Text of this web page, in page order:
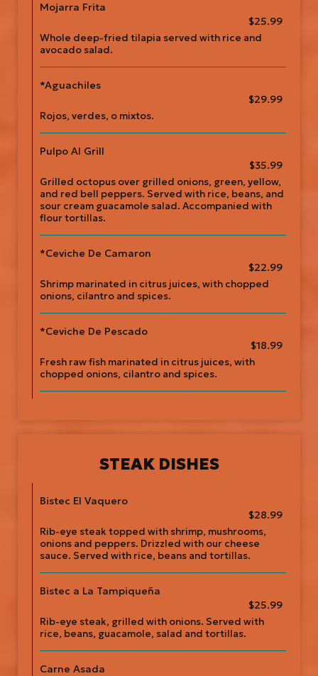
Mojarra Frita
$25.99
Whole deep-fried tilapia served with rice and
avocado salad.
*Aguachiles
$29.99
Rojos, verdes, o mixtos.
Pulpo Al Grill
$35.99
Grilled octopus over grilled onions, green, yellow,
and red bell peppers. Served with rice, beans, and
sour cream guacamole salad. Accompanied with
flour tortillas.
*Ceviche De Camaron
$22.99
Shrimp marinated in citrus juices, with chopped
onions, cilantro and spices.
*Ceviche De Pescado
$18.99
Fresh raw fish marinated in citrus juices, with
chopped onions, cilantro and spices.
STEAK DISHES
Bistec El Vaquero
$28.99
Rib-eye steak topped with shrimp, mushrooms,
onions and peppers. Drizzled with our cheese
sauce. Served with rice, beans and tortillas.
Bistec a La Tampiqueña
$25.99
Rib-eye steak, grilled with onions. Served with
rice, beans, guacamole, salad and tortillas.
Carne Asada